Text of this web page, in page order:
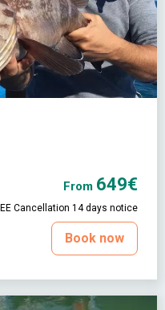
From 649€
Cancellation 14 days notice
Book now